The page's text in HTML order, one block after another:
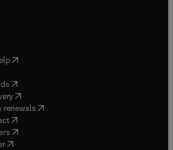
( opens in new tab/window
in new tab/window
( opens in new tab/window
(opens in new tab/window
( opens in new tab/window
( opens in new tab/window
( opens in new tab/window